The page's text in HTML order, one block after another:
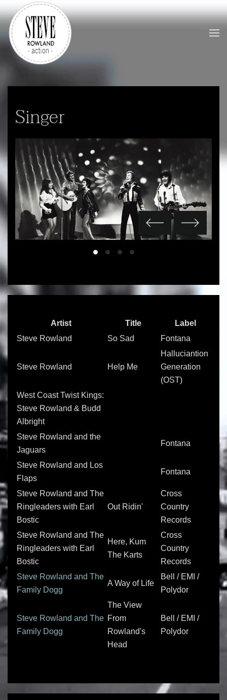
Skip to main content
Singer
Slide 01Slide 02Slide 03
Artist Title
Label
Steve Rowland
So Sad Fontana
Steve Rowland Help Me
Halluciantion
Generation
(OST)
West Coast Twist Kings:
Steve Rowland & Budd
Albright
Steve Rowland and the
Jaguars
Fontana
Steve Rowland and Los
Flaps
Fontana
Steve Rowland and The
Ringleaders with Earl
Bostic
Out Ridin'
Cross
Country
Records
Steve Rowland and The
Ringleaders with Earl
Bostic
Here, Kum
The Karts
Cross
Country
Records
Steve Rowland and The
Family Dogg
A Way of Life
Bell / EMI /
Polydor
Steve Rowland and The
Family Dogg
The View
From
Rowland's
Head
Bell / EMI /
Polydor